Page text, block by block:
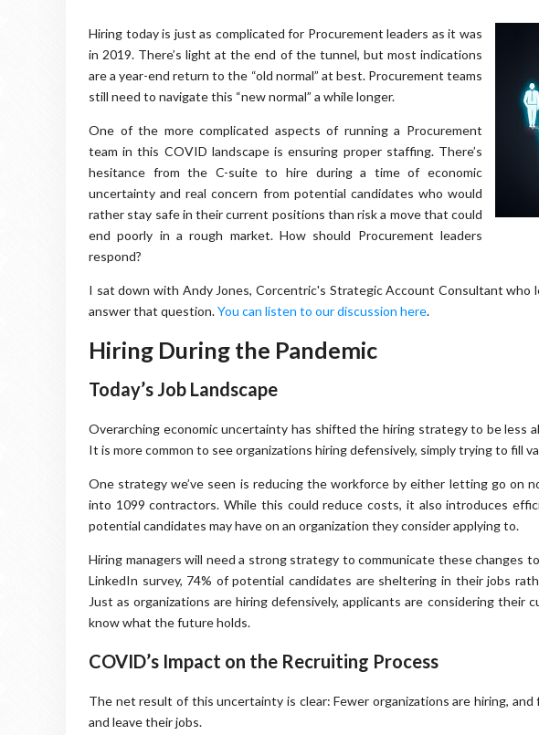
Hiring today is just as complicated for Procurement leaders as it was
in 2019. There’s light at the end of the tunnel, but most indications
are a year-end return to the “old normal” at best. Procurement teams
still need to navigate this “new normal” a while longer.
One of the more complicated aspects of running a Procurement
team in this COVID landscape is ensuring proper staffing. There’s
hesitance from the C-suite to hire during a time of economic
uncertainty and real concern from potential candidates who would
rather stay safe in their current positions than risk a move that could
end poorly in a rough market. How should Procurement leaders
respond?
I sat down with Andy Jones, Corcentric's Strategic Account Consultant who
answer that question.You can listen to our discussion here.
Hiring During the Pandemic
Today’s Job Landscape
Overarching economic uncertainty has shifted the hiring strategy to be less
It is more common to see organizations hiring defensively, simply trying to fill
One strategy we’ve seen is reducing the workforce by either letting go on
into 1099 contractors. While this could reduce costs, it also introduces
potential candidates may have on an organization they consider applying to.
Hiring managers will need a strong strategy to communicate these changes
LinkedIn survey, 74% of potential candidates are sheltering in their jobs
Just as organizations are hiring defensively, applicants are considering their
know what the future holds.
COVID’s Impact on the Recruiting Process
The net result of this uncertainty is clear: Fewer organizations are hiring,
and leave their jobs.